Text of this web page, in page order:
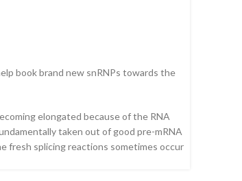
book brand new snRNPs towards the
elongated because of the RNA
taken out of good pre-mRNA
fresh splicing reactions sometimes occur